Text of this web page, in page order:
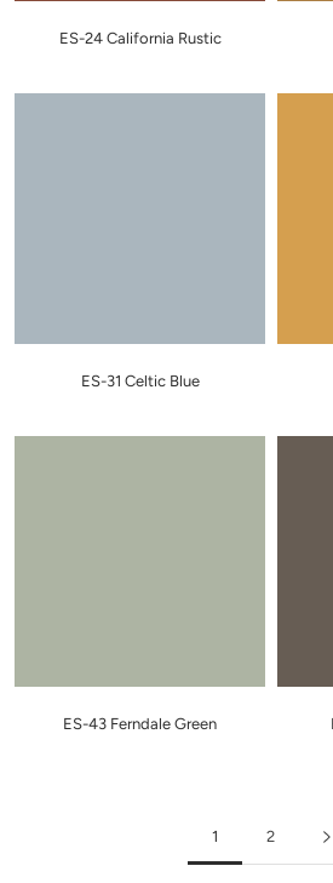
ES-24 California Rustic
ES-31 Celtic Blue
ES-43 Ferndale Green
1 2